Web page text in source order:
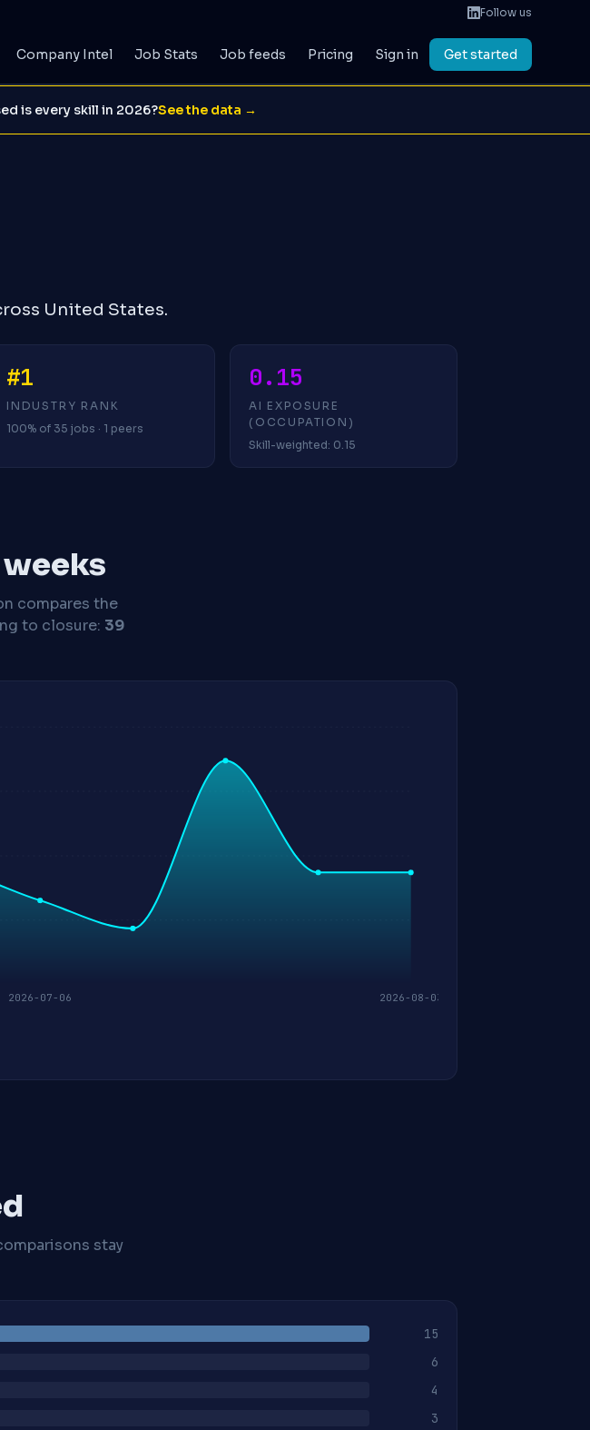
Follow us
Company Intel Job Stats Job feeds Pricing Sign in Get started
is every skill in 2026?See the data →
United States.
#1
INDUSTRY RANK
100% of 35 jobs · 1 peers
0.15
AI EXPOSURE
(OCCUPATION)
Skill-weighted: 0.15
compares the
to closure: 39
2026-07-06 2026-08-03
stay
15
6
4
3